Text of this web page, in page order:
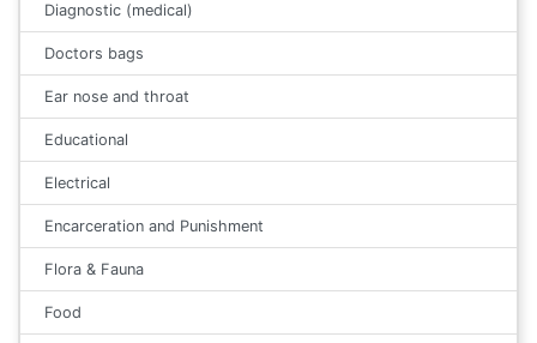
Diagnostic (medical)
Doctors bags
Ear nose and throat
Educational
Electrical
Encarceration and Punishment
Flora & Fauna
Food